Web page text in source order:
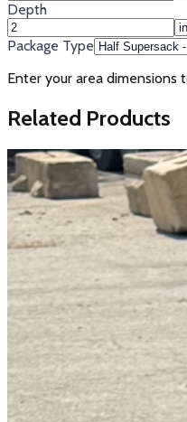
Depth
Package Type
Enter your area dimensions
Related Products